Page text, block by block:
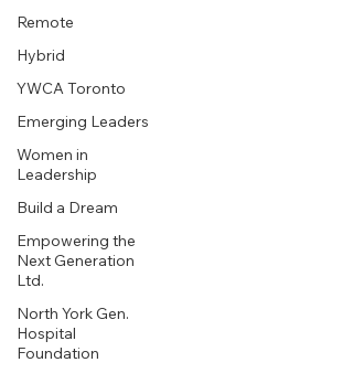
Remote
Hybrid
YWCA Toronto
Emerging Leaders
Women in
Leadership
Build a Dream
Empowering the
Next Generation
Ltd.
North York Gen.
Hospital
Foundation